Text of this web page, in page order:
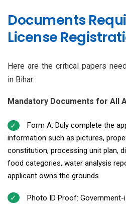
Documents
License
Here are the critical papers
in Bihar:
Mandatory Documents for All
Form A: Duly complete the
information such as pictures,
constitution, processing unit plan,
food categories, water analysis
applicant owns the grounds.
Photo ID Proof: Government-